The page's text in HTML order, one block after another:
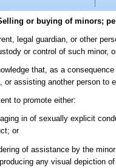
or buying of minors;
legal guardian, or other
or control of such minor,
that, as a
or assisting another person to
to promote either:
in of sexually explicit
or
of assistance by the
any visual depiction